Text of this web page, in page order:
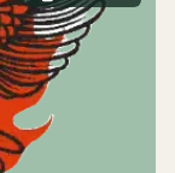
From $620
4–400 players